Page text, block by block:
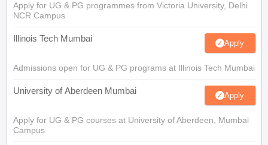
Apply for UG & PG programmes from Victoria University, Delhi
NCR Campus
Illinois Tech Mumbai Apply
Admissions open for UG & PG programs at Illinois Tech Mumbai
University of Aberdeen Mumbai Apply
Apply for UG & PG courses at University of Aberdeen, Mumbai
Campus